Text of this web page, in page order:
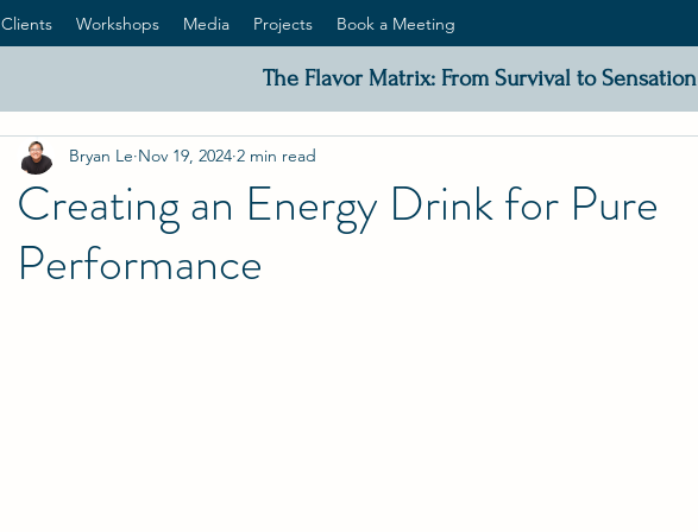
Clients Workshops Media Projects Book a Meeting
The Flavor Matrix: From Survival to Sensation
Creating an Energy Drink for Pure
Performance
Bryan Le Nov 19, 2024 2 min read